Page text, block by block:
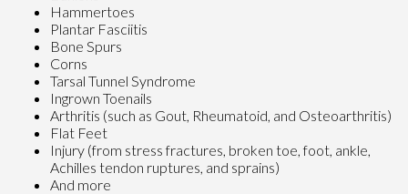
Hammertoes
Plantar Fasciitis
Bone Spurs
Corns
Tarsal Tunnel Syndrome
Ingrown Toenails
Arthritis (such as Gout, Rheumatoid, and Osteoarthritis)
Flat Feet
Injury (from stress fractures, broken toe, foot, ankle,
Achilles tendon ruptures, and sprains)
And more